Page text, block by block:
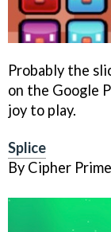
Probably the
on the Google
joy to play.
Splice
By Cipher